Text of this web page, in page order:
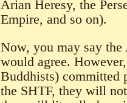
Arian Heresy, the
Empire, and so on).
Now, you may say the
would agree.
Buddhists) committed
the SHTF, they will